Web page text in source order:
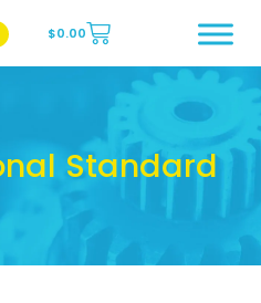
Page
Instagram Page
$0.00
Standard